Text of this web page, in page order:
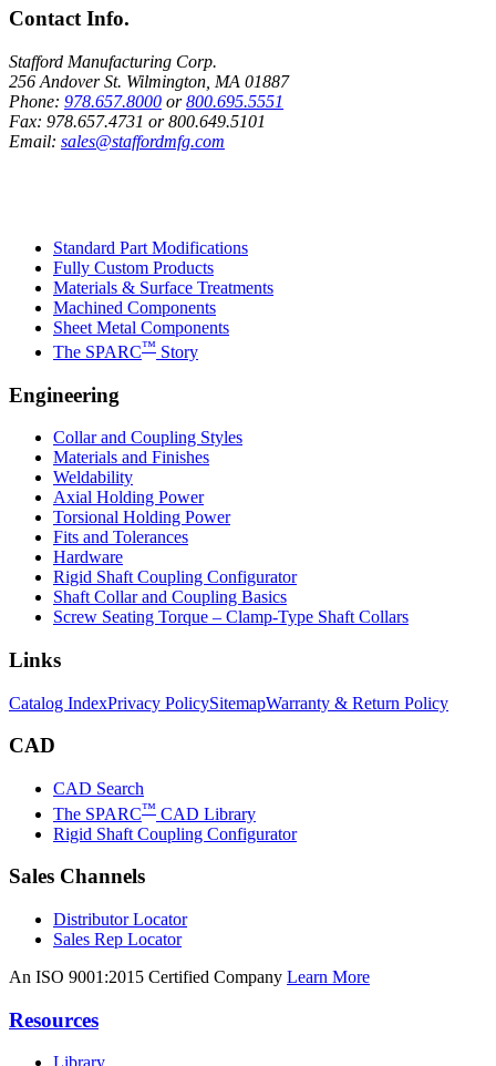
Contact Info.
Stafford Manufacturing Corp.
256 Andover St. Wilmington, MA 01887
Phone: 978.657.8000 or800.695.5551
Fax: 978.657.4731 or800.649.5101
Email: sales@staffordmfg.com
Standard Part Modifications
Fully Custom Products
Materials & Surface Treatments
Machined Components
Sheet Metal Components
The SPARC™ Story
Engineering
Collar and Coupling Styles
Materials and Finishes
Weldability
Axial Holding Power
Torsional Holding Power
Fits and Tolerances
Hardware
Rigid Shaft Coupling Configurator
Shaft Collar and Coupling Basics
Screw Seating Torque – Clamp-Type Shaft Collars
Links
Catalog IndexPrivacy PolicySitemapWarranty & Return Policy
CAD
CAD Search
The SPARC™ CAD Library
Rigid Shaft Coupling Configurator
Sales Channels
Distributor Locator
Sales Rep Locator
An ISO 9001:2015 Certified Company Learn More
Resources